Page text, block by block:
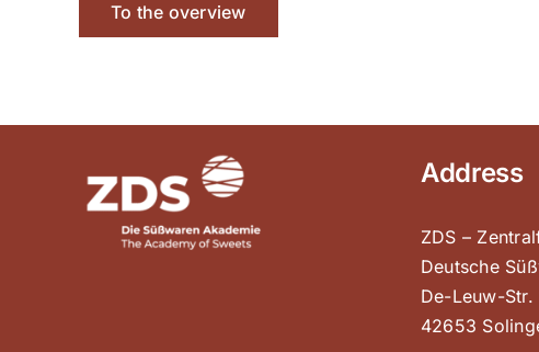
To the overview
Address
ZDS –
Deutsche
De-Leuw-Str.
42653